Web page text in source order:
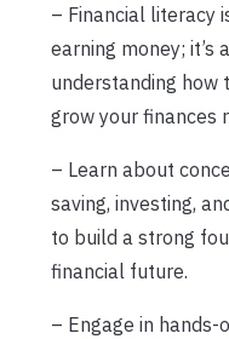
– Financial literacy
earning money; it’s
understanding how
grow your finances
– Learn about
saving, investing,
to build a strong
financial future.
– Engage in hands-